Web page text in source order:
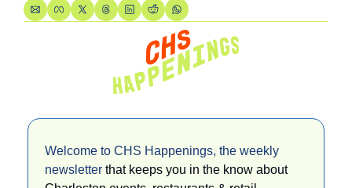
Welcome to CHS Happenings, the weekly
newsletter that keeps you in the know about